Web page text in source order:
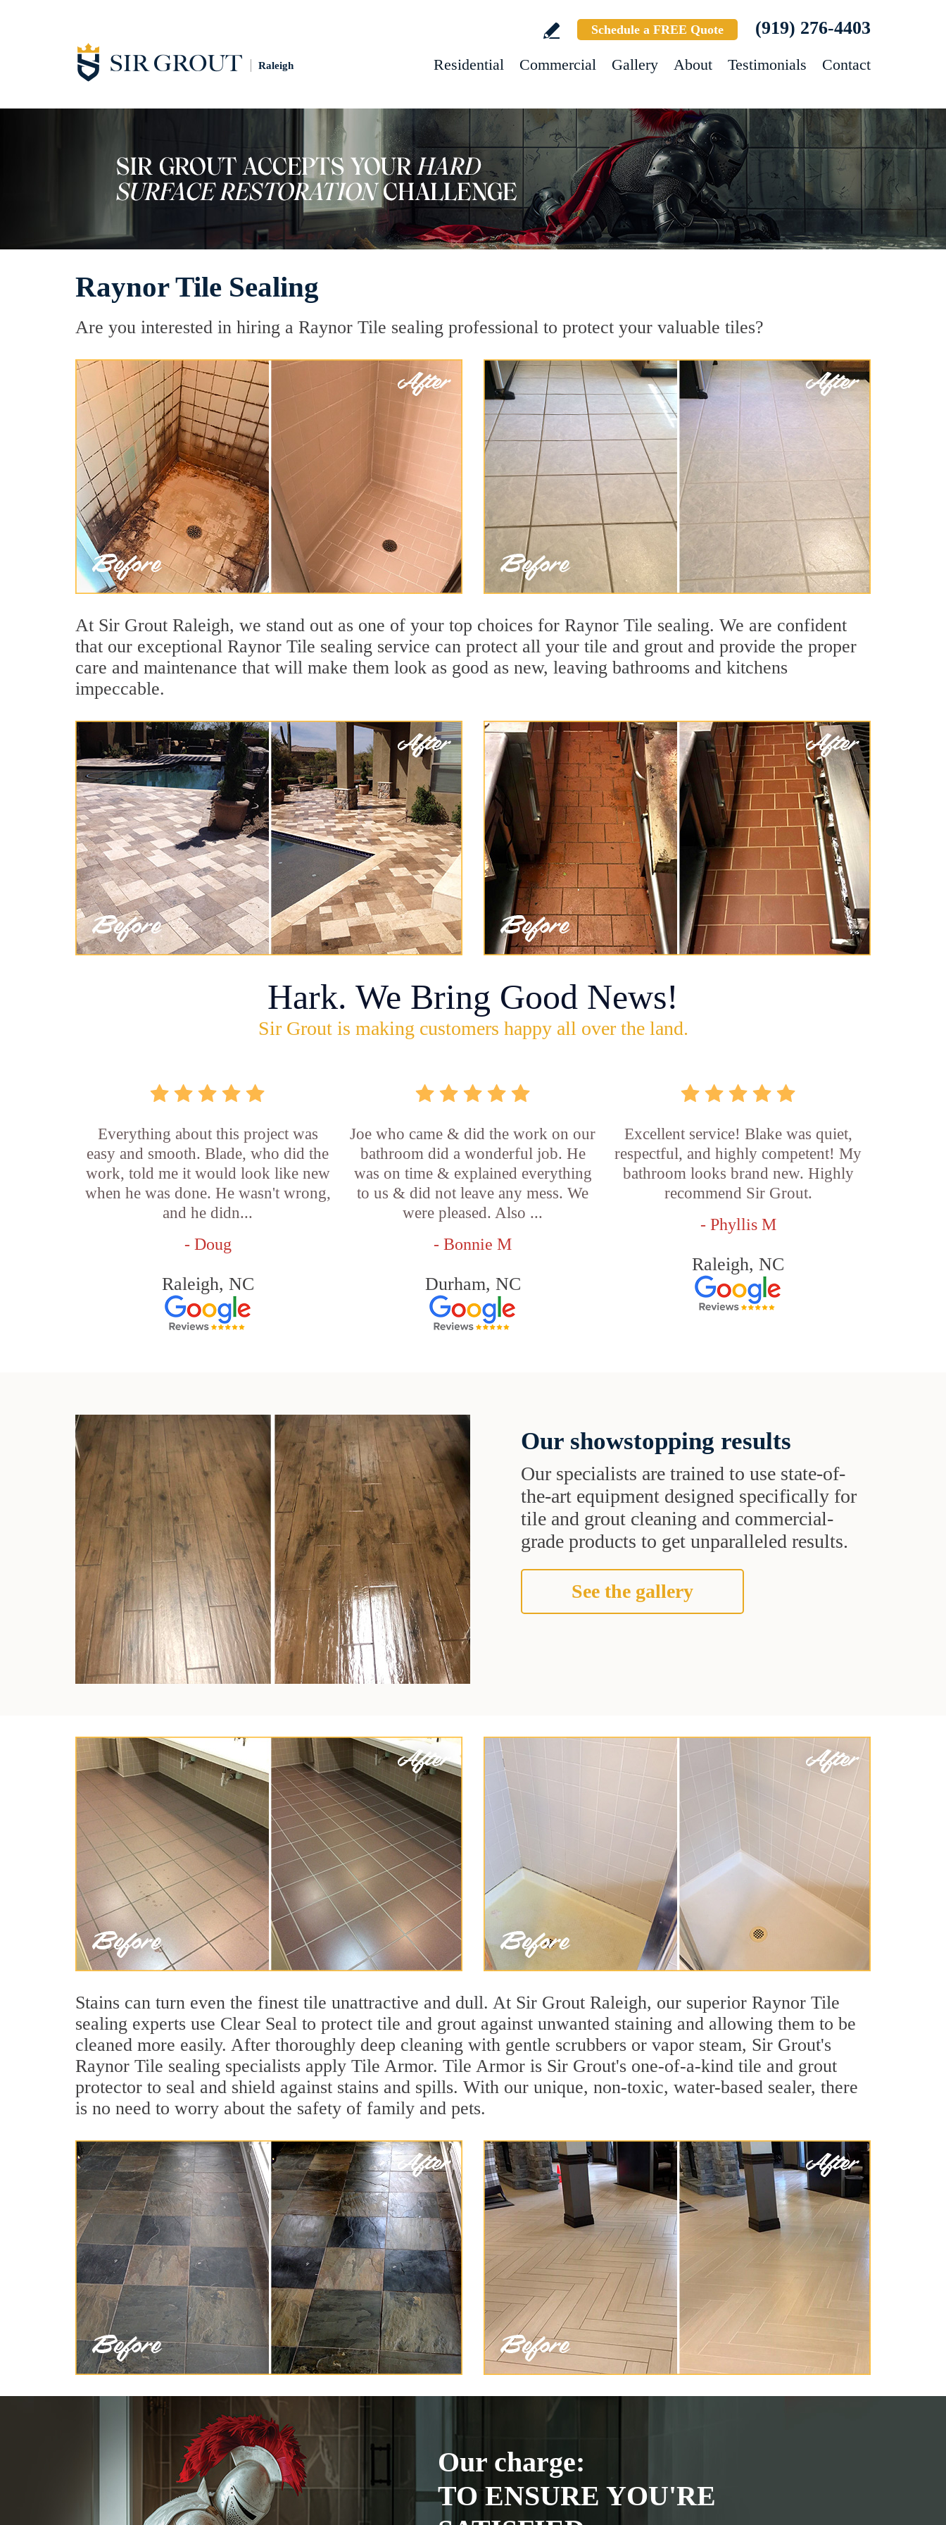
Raleigh
Schedule a FREE Quote (919) 276-4403
Residential Commercial Gallery About Testimonials Contact
Raynor Tile Sealing
Are you interested in hiring a Raynor Tile sealing professional to protect your valuable tiles?
At Sir Grout Raleigh, we stand out as one of your top choices for Raynor Tile sealing. We are confident
that our exceptional Raynor Tile sealing service can protect all your tile and grout and provide the proper
care and maintenance that will make them look as good as new, leaving bathrooms and kitchens
impeccable.
Hark. We Bring Good News!
Sir Grout is making customers happy all over the land.
Everything about this project was
easy and smooth. Blade, who did the
work, told me it would look like new
when he was done. He wasn't wrong,
and he didn...
- Doug
Raleigh, NC
Joe who came & did the work on our
bathroom did a wonderful job. He
was on time & explained everything
to us & did not leave any mess. We
were pleased. Also ...
- Bonnie M
Durham, NC
Excellent service! Blake was quiet,
respectful, and highly competent! My
bathroom looks brand new. Highly
recommend Sir Grout.
- Phyllis M
Raleigh, NC
Our showstopping results
Our specialists are trained to use state-of-
the-art equipment designed specifically for
tile and grout cleaning and commercial-
grade products to get unparalleled results.
See the gallery
Stains can turn even the finest tile unattractive and dull. At Sir Grout Raleigh, our superior Raynor Tile
sealing experts use Clear Seal to protect tile and grout against unwanted staining and allowing them to be
cleaned more easily. After thoroughly deep cleaning with gentle scrubbers or vapor steam, Sir Grout's
Raynor Tile sealing specialists apply Tile Armor. Tile Armor is Sir Grout's one-of-a-kind tile and grout
protector to seal and shield against stains and spills. With our unique, non-toxic, water-based sealer, there
is no need to worry about the safety of family and pets.
Our charge:
TO ENSURE YOU'RE